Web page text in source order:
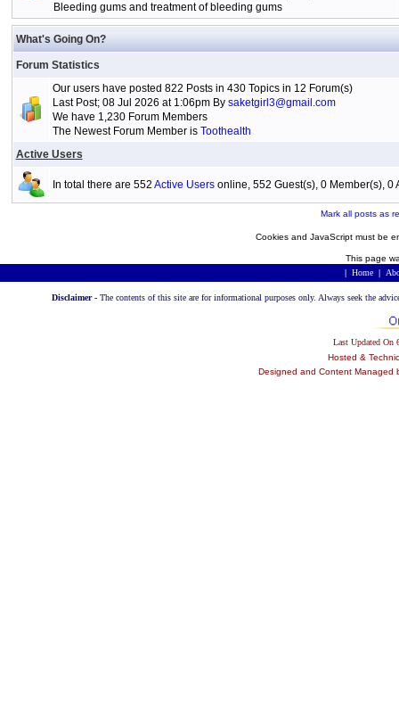
Bleeding gums and treatment of bleeding gums
What's Going On?
Forum Statistics
Our users have posted 822 Posts in 430 Topics in 12 Forum(s)
Last Post; 08 Jul 2026 at 1:06pm By saketgirl3@gmail.com
We have 1,230 Forum Members
The Newest Forum Member is Toothealth
Active Users
In total there are 552 Active Usersonline, 552 Guest(s), 0 Member(s), 0
Mark all posts as
Cookies and JavaScript must be
This page
| Home |
Disclaimer - The contents of this site are for informational purposes only. Always seek the
Last Updated
Hosted &
Designed and Content Managed